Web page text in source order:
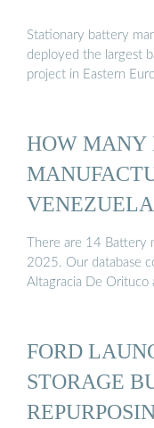
Stationary battery
deployed the largest
project in Eastern
HOW MANY
There are 14 Battery
2025. Our database
Altagracia De Orituco
FORD
STORAGE